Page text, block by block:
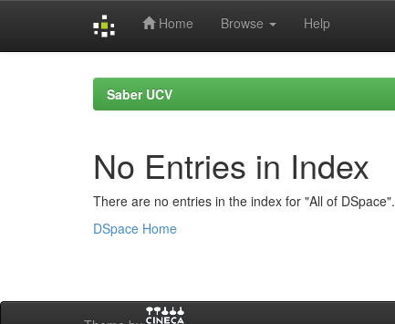
Home Browse Help
Saber UCV
No Entries in Index
There are no entries in the index for "All of DSpace".
DSpace Home